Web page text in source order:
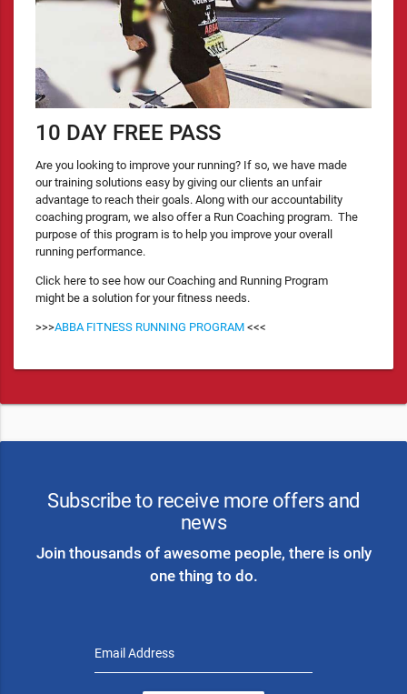
10 DAY FREE PASS
Are you looking to improve your running? If so, we have made
our training solutions easy by giving our clients an unfair
advantage to reach their goals. Along with our accountability
coaching program, we also offer a Run Coaching program. The
purpose of this program is to help you improve your overall
running performance.
Click here to see how our Coaching and Running Program
might be a solution for your fitness needs.
>>>ABBA FITNESS RUNNING PROGRAM <<<
Subscribe to receive more offers and
news
Join thousands of awesome people, there is only
one thing to do.
Email Address